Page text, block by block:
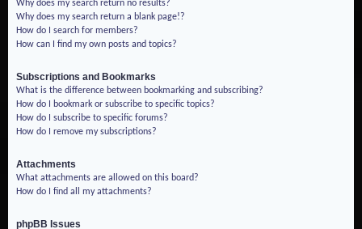
Why does my search return no results?
Why does my search return a blank page!?
How do I search for members?
How can I find my own posts and topics?
Subscriptions and Bookmarks
What is the difference between bookmarking and subscribing?
How do I bookmark or subscribe to specific topics?
How do I subscribe to specific forums?
How do I remove my subscriptions?
Attachments
What attachments are allowed on this board?
How do I find all my attachments?
phpBB Issues